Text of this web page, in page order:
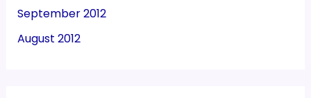
September 2012
August 2012